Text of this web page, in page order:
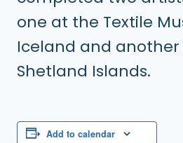
one at the Textile
Iceland and
Shetland Islands.
Add to calendar